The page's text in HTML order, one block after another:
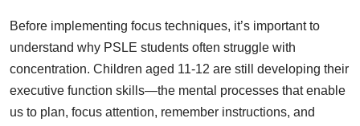
Before implementing focus techniques, it’s important to
understand why PSLE students often struggle with
concentration. Children aged 11-12 are still developing their
executive function skills—the mental processes that enable
us to plan, focus attention, remember instructions, and